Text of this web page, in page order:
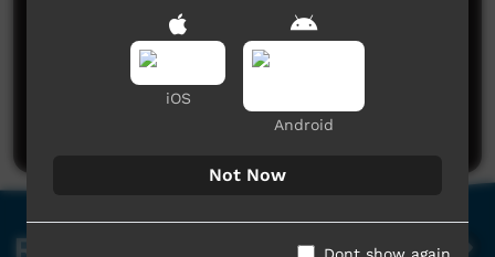
No comments here yet
Be the first to share what you think.
Post a comment
iOS
Android
Not Now
Dont show again